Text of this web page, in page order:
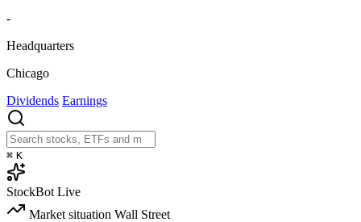
-
Headquarters
Chicago
Dividends Earnings
⌘ K
StockBot Live
Market situation Wall Street